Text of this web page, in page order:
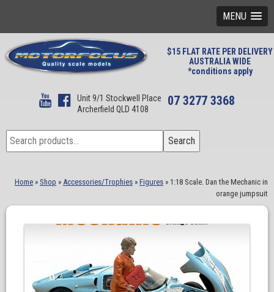
MENU
$15 FLAT RATE PER DELIVERY
AUSTRALIA WIDE
*conditions apply
Unit 9/1 Stockwell Place
Archerfield QLD 4108
07 3277 3368
Search
for:
Search
Home » Shop » Accessories/Trophies » Figures » 1:18 Scale. Dan the Mechanic in
orange jumpsuit